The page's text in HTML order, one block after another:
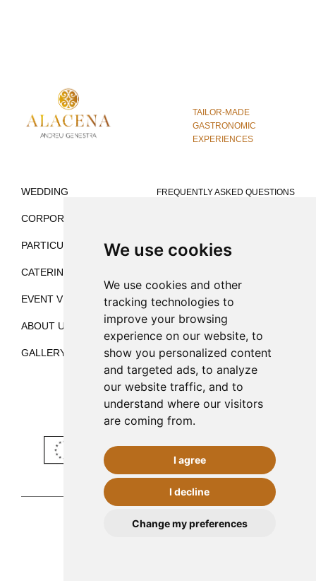
We use cookies
We use cookies and other
tracking technologies to
improve your browsing
experience on our website, to
show you personalized content
and targeted ads, to analyze
our website traffic, and to
understand where our visitors
are coming from.
I agree
I decline
Change my preferences
TAILOR-MADE
GASTRONOMIC
EXPERIENCES
WEDDING
CORPORATE
PARTICULAR
CATERING
EVENT VENUE
ABOUT US
GALLERY
FREQUENTLY ASKED QUESTIONS
VENUES FOR MICE
CONTACT
ES EN